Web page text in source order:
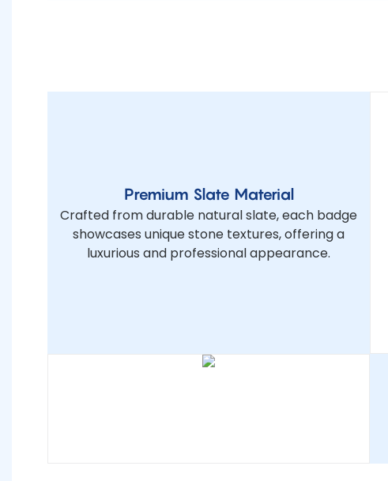
Premium Slate Material
Crafted from durable natural slate, each badge
showcases unique stone textures, offering a
luxurious and professional appearance.